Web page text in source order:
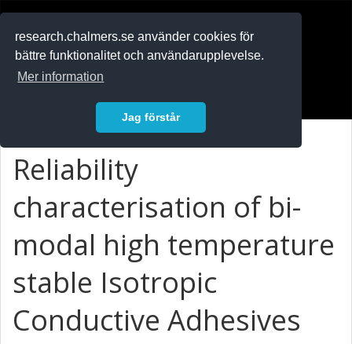
research.chalmers.se använder cookies för
bättre funktionalitet och användarupplevelse.
Mer information
Jag förstår
Reliability
characterisation of bi-
modal high temperature
stable Isotropic
Conductive Adhesives